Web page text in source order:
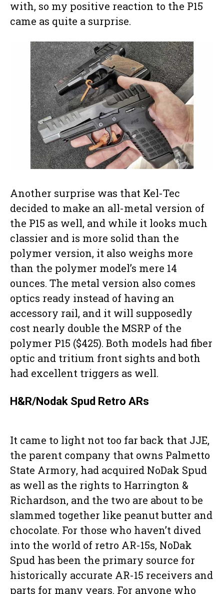
with, so my positive reaction to the P15
came as quite a surprise.
Another surprise was that Kel-Tec
decided to make an all-metal version of
the P15 as well, and while it looks much
classier and is more solid than the
polymer version, it also weighs more
than the polymer model’s mere 14
ounces. The metal version also comes
optics ready instead of having an
accessory rail, and it will supposedly
cost nearly double the MSRP of the
polymer P15 ($425). Both models had fiber
optic and tritium front sights and both
had excellent triggers as well.
H&R/Nodak Spud Retro ARs
It came to light not too far back that JJE,
the parent company that owns Palmetto
State Armory, had acquired NoDak Spud
as well as the rights to Harrington &
Richardson, and the two are about to be
slammed together like peanut butter and
chocolate. For those who haven’t dived
into the world of retro AR-15s, NoDak
Spud has been the primary source for
historically accurate AR-15 receivers and
parts for many years. For anyone who